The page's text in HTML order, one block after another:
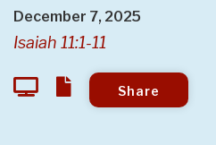
December 7, 2025
Isaiah 11:1-11
Share